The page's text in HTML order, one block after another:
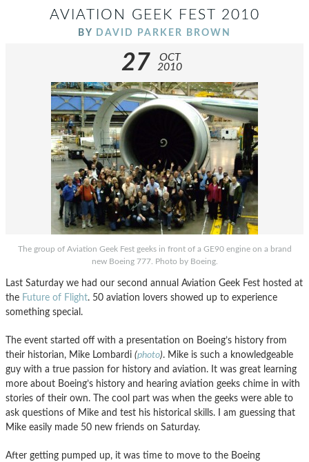
AVIATION GEEK FEST 2010
BY DAVID PARKER BROWN
27
OCT
2010
The group of Aviation Geek Fest geeks in front of a GE90 engine on a brand
new Boeing 777. Photo by Boeing.
Last Saturday we had our second annual Aviation Geek Fest hosted at
the Future of Flight. 50 aviation lovers showed up to experience
something special.
The event started off with a presentation on Boeing’s history from
their historian, Mike Lombardi (photo). Mike is such a knowledgeable
guy with a true passion for history and aviation. It was great learning
more about Boeing’s history and hearing aviation geeks chime in with
stories of their own. The cool part was when the geeks were able to
ask questions of Mike and test his historical skills. I am guessing that
Mike easily made 50 new friends on Saturday.
After getting pumped up, it was time to move to the Boeing